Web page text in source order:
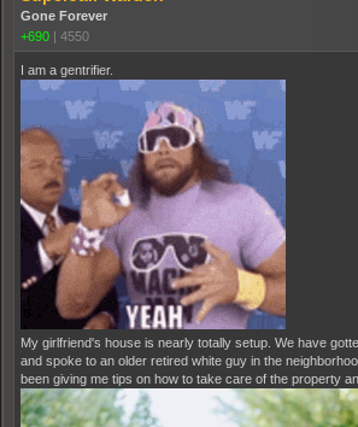
Gone Forever
+690 | 4550
I am a gentrifier.
My girlfriend's house is nearly totally setup. We have
and spoke to an older retired white guy in the
been giving me tips on how to take care of the property